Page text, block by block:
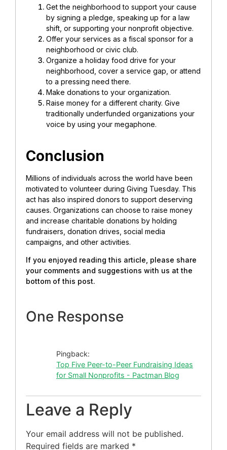
Get the neighborhood to support your cause
by signing a pledge, speaking up for a law
shift, or supporting your nonprofit objective.
Offer your services as a fiscal sponsor for a
neighborhood or civic club.
Organize a holiday food drive for your
neighborhood, cover a service gap, or attend
to a pressing need there.
Make donations to your organization.
Raise money for a different charity. Give
traditionally underfunded organizations your
voice by using your megaphone.
Conclusion
Millions of individuals across the world have been
motivated to volunteer during Giving Tuesday. This
act has also inspired donors to support deserving
causes. Organizations can choose to raise money
and increase charitable donations by holding
fundraisers, donation drives, social media
campaigns, and other activities.
If you enjoyed reading this article, please share
your comments and suggestions with us at the
bottom of this post.
One Response
Pingback:
Top Five Peer-to-Peer Fundraising Ideas
for Small Nonprofits - Pactman Blog
Leave a Reply
Your email address will not be published.
Required fields are marked *